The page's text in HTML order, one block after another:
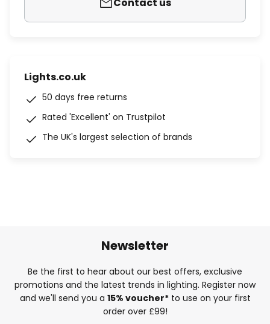
Lights.co.uk
50 days free returns
Rated 'Excellent' on Trustpilot
The UK's largest selection of brands
Newsletter
Be the first to hear about our best offers, exclusive
promotions and the latest trends in lighting. Register now
and we'll send you a 15% voucher*to use on your first
order over £99!